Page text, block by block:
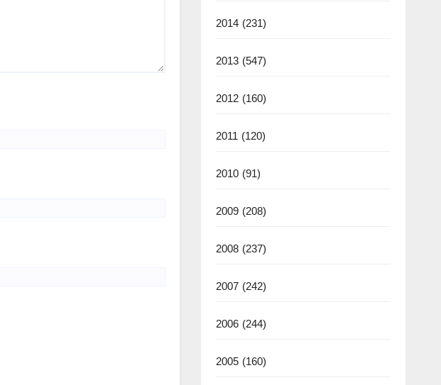
2014 (231)
2013 (547)
2012 (160)
2011 (120)
2010 (91)
2009 (208)
2008 (237)
2007 (242)
2006 (244)
2005 (160)